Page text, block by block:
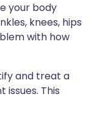
your body
knees, hips
with how
and treat a
This